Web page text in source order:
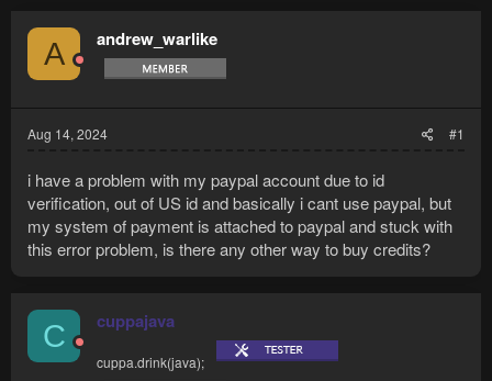
A andrew_warlike
Aug 14, 2024 #1
i have a problem with my paypal account due to id
verification, out of US id and basically i cant use paypal, but
my system of payment is attached to paypal and stuck with
this error problem, is there any other way to buy credits?
C cuppajava
cuppa.drink(java);